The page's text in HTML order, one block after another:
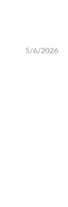
5/6/2026